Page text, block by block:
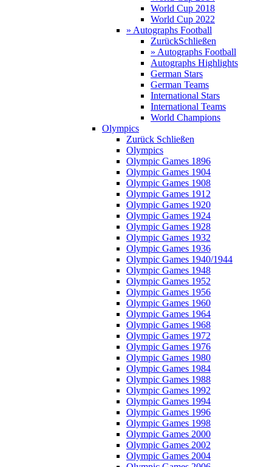
World Cup 2018
World Cup 2022
» Autographs Football
ZurückSchließen
» Autographs Football
Autographs Highlights
German Stars
German Teams
International Stars
International Teams
World Champions
Olympics
Zurück Schließen
Olympics
Olympic Games 1896
Olympic Games 1904
Olympic Games 1908
Olympic Games 1912
Olympic Games 1920
Olympic Games 1924
Olympic Games 1928
Olympic Games 1932
Olympic Games 1936
Olympic Games 1940/1944
Olympic Games 1948
Olympic Games 1952
Olympic Games 1956
Olympic Games 1960
Olympic Games 1964
Olympic Games 1968
Olympic Games 1972
Olympic Games 1976
Olympic Games 1980
Olympic Games 1984
Olympic Games 1988
Olympic Games 1992
Olympic Games 1994
Olympic Games 1996
Olympic Games 1998
Olympic Games 2000
Olympic Games 2002
Olympic Games 2004